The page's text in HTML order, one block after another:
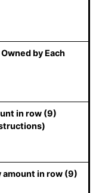
by Each
in row (9)
amount in row (9)